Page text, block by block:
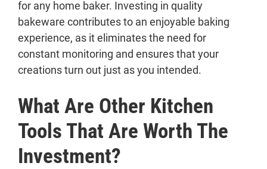
for any home baker. Investing in quality
bakeware contributes to an enjoyable baking
experience, as it eliminates the need for
constant monitoring and ensures that your
creations turn out just as you intended.
What Are Other Kitchen
Tools That Are Worth The
Investment?